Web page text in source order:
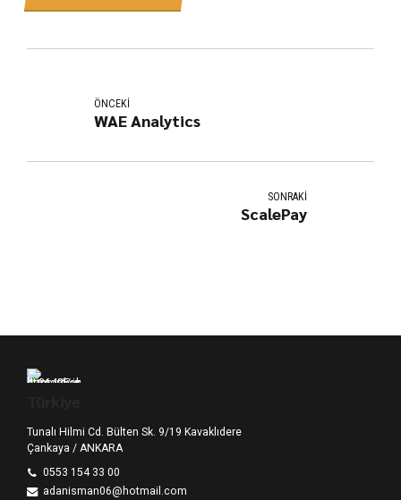
ÖNCEKI
WAE Analytics
SONRAKI
ScalePay
Tunalı Hilmi Cd. Bülten Sk. 9/19 Kavaklıdere
Çankaya / ANKARA
0553 154 33 00
adanisman06@hotmail.com